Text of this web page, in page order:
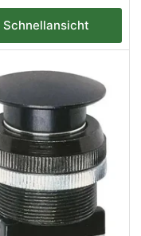
Schnellansicht